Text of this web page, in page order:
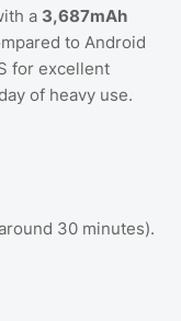
a 3,687mAh
to Android
for excellent
of heavy use.
30 minutes).